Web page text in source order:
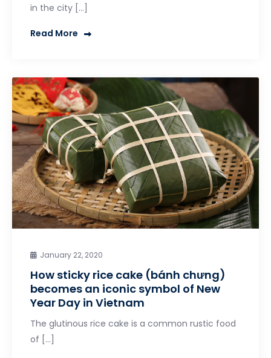
in the city […]
Read More
January 22, 2020
How sticky rice cake (bánh chưng)
becomes an iconic symbol of New
Year Day in Vietnam
The glutinous rice cake is a common rustic food
of […]